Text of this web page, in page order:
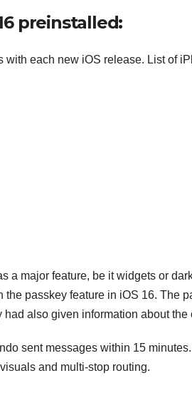
preinstalled:
each new iOS release. List of
a major feature, be it widgets or
passkey feature in iOS 16. The
also given information about the
sent messages within 15
and multi-stop routing.